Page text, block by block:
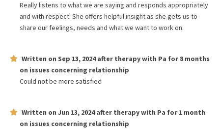
Really listens to what we are saying and responds appropriately
and with respect. She offers helpful insight as she gets us to
share our feelings, needs and what we want to work on.
Written on Sep 13, 2024after therapy with Pa for 8 months
on issues concerning relationship
Could not be more satisfied
Written on Jun 13, 2024after therapy with Pa for 1 month
on issues concerning relationship